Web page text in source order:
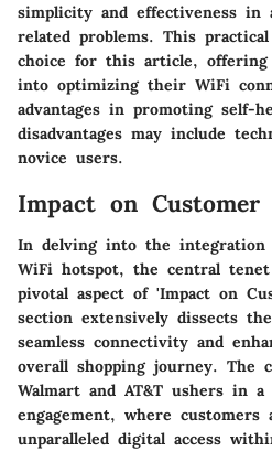
simplicity and effectiveness in
related problems. This
choice for this article, offering
into optimizing their WiFi
advantages in promoting self-
disadvantages may include
novice users.
Impact on Customer
In delving into the integration
WiFi hotspot, the central
pivotal aspect of 'Impact on
section extensively dissects
seamless connectivity and
overall shopping journey. The
Walmart and AT&T ushers in
engagement, where customers
unparalleled digital access